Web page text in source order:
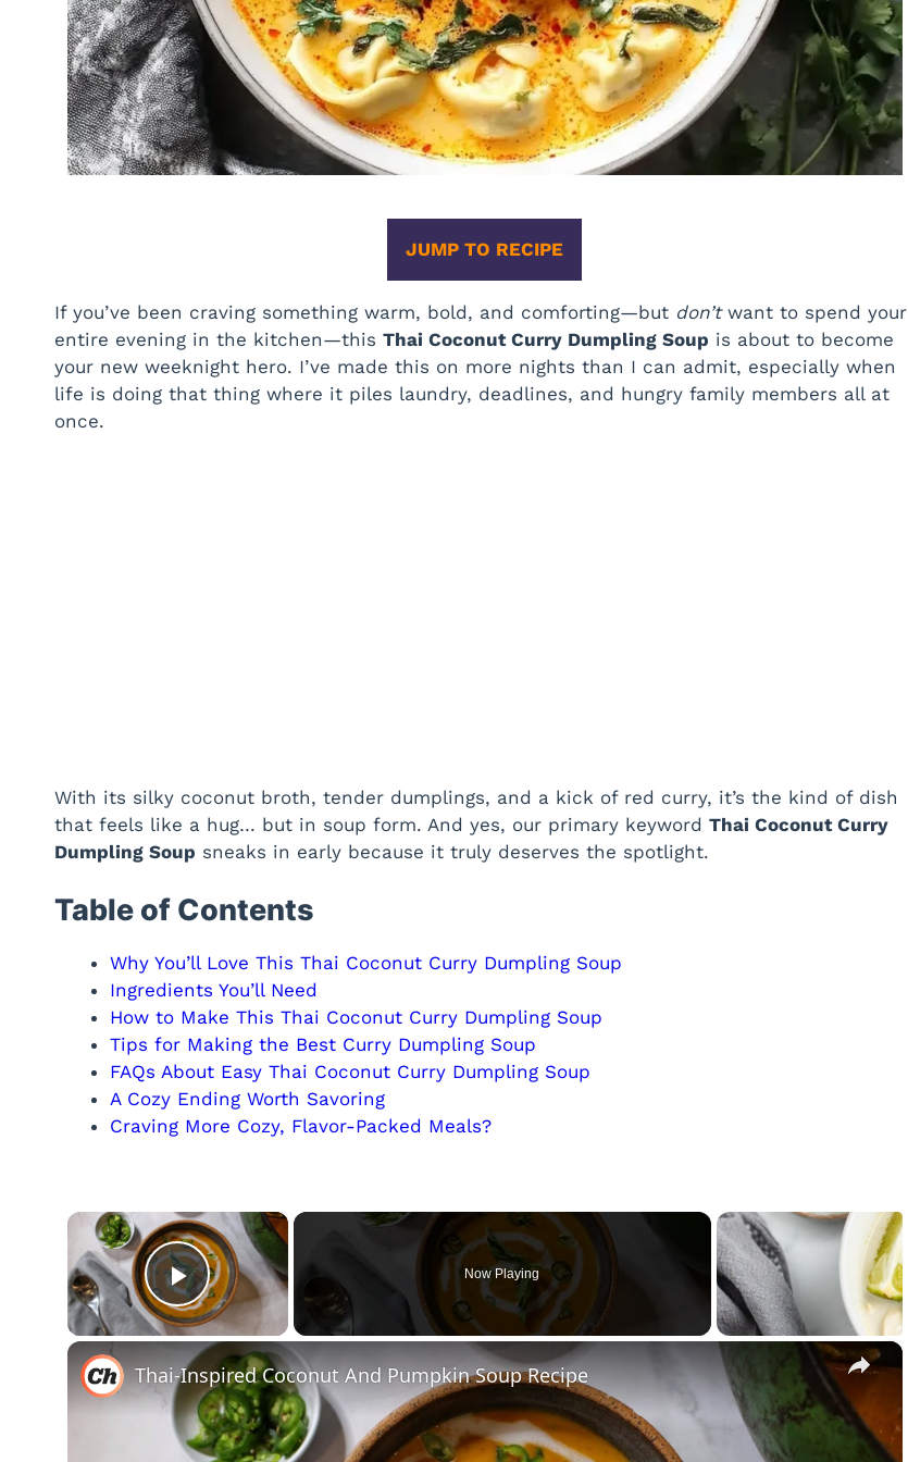
JUMP TO RECIPE
If you’ve been craving something warm, bold, and comforting—but don’twant to spend your
entire evening in the kitchen—this Thai Coconut Curry Dumpling Soup is about to become
your new weeknight hero. I’ve made this on more nights than I can admit, especially when
life is doing that thing where it piles laundry, deadlines, and hungry family members all at
once.
With its silky coconut broth, tender dumplings, and a kick of red curry, it’s the kind of dish
that feels like a hug… but in soup form. And yes, our primary keyword Thai Coconut Curry
Dumpling Soup sneaks in early because it truly deserves the spotlight.
Table of Contents
Why You’ll Love This Thai Coconut Curry Dumpling Soup
Ingredients You’ll Need
How to Make This Thai Coconut Curry Dumpling Soup
Tips for Making the Best Curry Dumpling Soup
FAQs About Easy Thai Coconut Curry Dumpling Soup
A Cozy Ending Worth Savoring
Craving More Cozy, Flavor-Packed Meals?
×
Play Video
Now Playing
×
Thai-Inspired Coconut And Pumpkin Soup Recipe